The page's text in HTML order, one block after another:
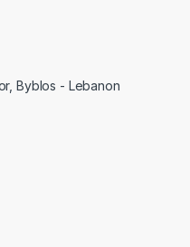
Byblos - Lebanon